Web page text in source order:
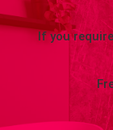
If you